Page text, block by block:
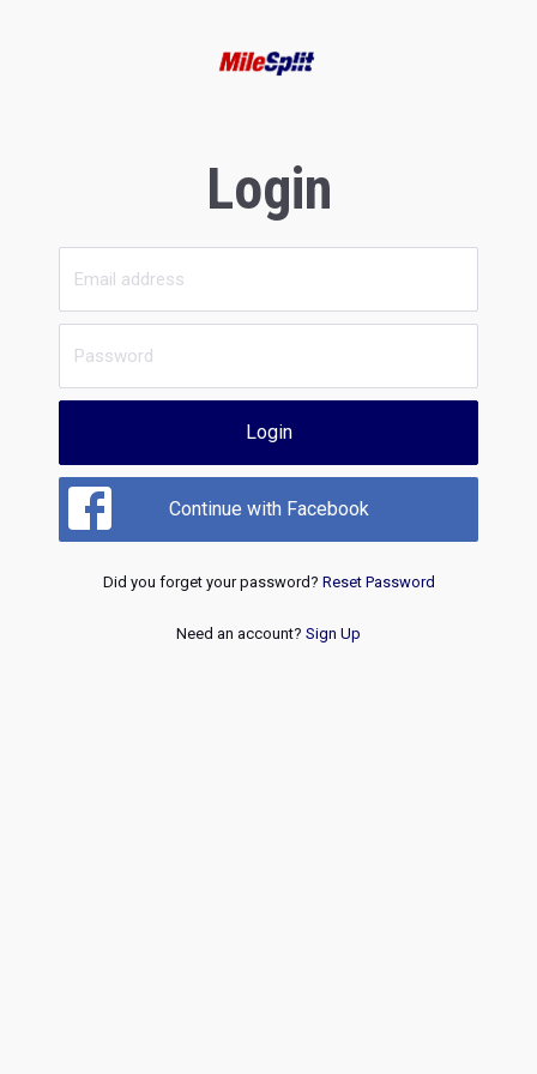
Login
Login
Continue with Facebook
Did you forget your password? Reset Password
Need an account? Sign Up